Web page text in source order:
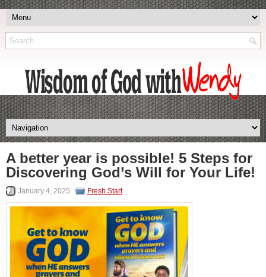
A better year is possible! 5 Steps for
Discovering God’s Will for Your Life!
January 4, 2025 Fresh Start